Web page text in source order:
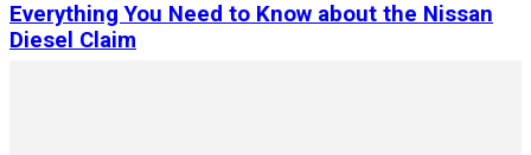
Everything You Need to Know about the Nissan
Diesel Claim